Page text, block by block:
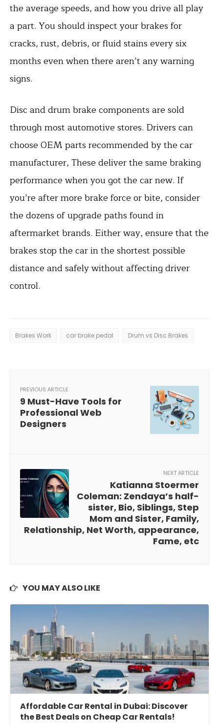
the average speeds, and how you drive all play
a part. You should inspect your brakes for
cracks, rust, debris, or fluid stains every six
months even when there aren’t any warning
signs.
Disc and drum brake components are sold
through most automotive stores. Drivers can
choose OEM parts recommended by the car
manufacturer, These deliver the same braking
performance when you got the car new. If
you’re after more brake force or bite, consider
the dozens of upgrade paths found in
aftermarket brands. Either way, ensure that the
brakes stop the car in the shortest possible
distance and safely without affecting driver
control.
Brakes Work car brake pedal Drum vs Disc Brakes
PREVIOUS ARTICLE
9 Must-Have Tools for
Professional Web
Designers
NEXT ARTICLE
Katianna Stoermer
Coleman: Zendaya’s half-
sister, Bio, Siblings, Step
Mom and Sister, Family,
Relationship, Net Worth, appearance,
Fame, etc
YOU MAY ALSO LIKE
Affordable Car Rental in Dubai: Discover
the Best Deals on Cheap Car Rentals!